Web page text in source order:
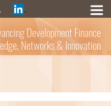
Development Finance
Networks & Innovation